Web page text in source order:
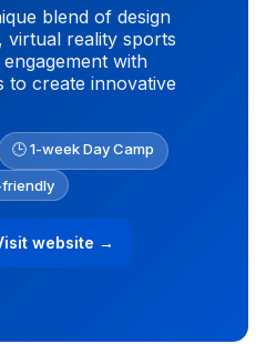
blend of design
virtual reality sports
with
to create innovative
🕒 1-week Day Camp
website →